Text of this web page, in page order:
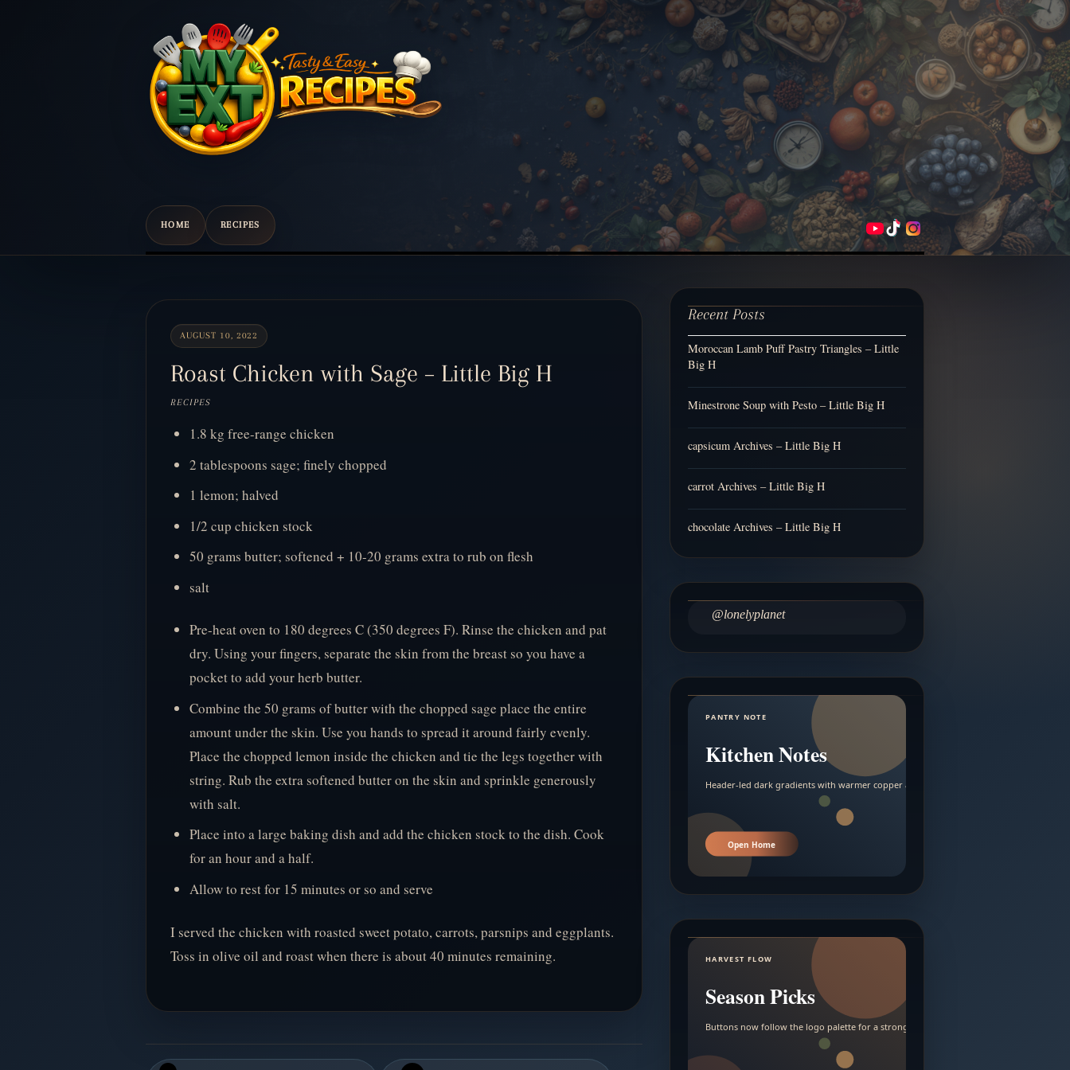
HOME RECIPES
Scroll
content
AUGUST 10, 2022
Roast Chicken with Sage – Little Big H
RECIPES
1.8 kg free-range chicken
2 tablespoons sage; finely chopped
1 lemon; halved
1/2 cup chicken stock
50 grams butter; softened + 10-20 grams extra to rub on flesh
salt
Pre-heat oven to 180 degrees C (350 degrees F). Rinse the chicken and pat
dry. Using your fingers, separate the skin from the breast so you have a
pocket to add your herb butter.
Combine the 50 grams of butter with the chopped sage place the entire
amount under the skin. Use you hands to spread it around fairly evenly.
Place the chopped lemon inside the chicken and tie the legs together with
string. Rub the extra softened butter on the skin and sprinkle generously
with salt.
Place into a large baking dish and add the chicken stock to the dish. Cook
for an hour and a half.
Allow to rest for 15 minutes or so and serve
I served the chicken with roasted sweet potato, carrots, parsnips and eggplants.
Toss in olive oil and roast when there is about 40 minutes remaining.
Recent Posts
Moroccan Lamb Puff Pastry Triangles – Little
Big H
Minestrone Soup with Pesto – Little Big H
capsicum Archives – Little Big H
carrot Archives – Little Big H
chocolate Archives – Little Big H
@lonelyplanet
PANTRY NOTE
Kitchen Notes
Header-led dark gradients with warmer copper and amber accents.
Open Home
HARVEST FLOW
Season Picks
Buttons now follow the logo palette for a stronger contrast.